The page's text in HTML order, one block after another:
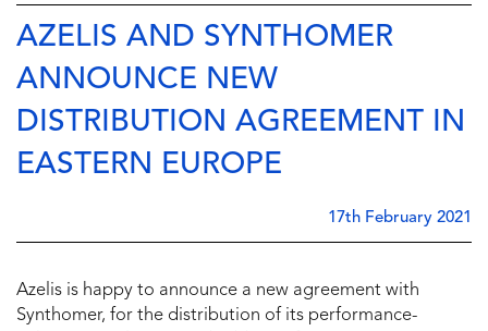
AZELIS AND SYNTHOMER
ANNOUNCE NEW
DISTRIBUTION AGREEMENT IN
EASTERN EUROPE
17th February 2021
Azelis is happy to announce a new agreement with
Synthomer, for the distribution of its performance-